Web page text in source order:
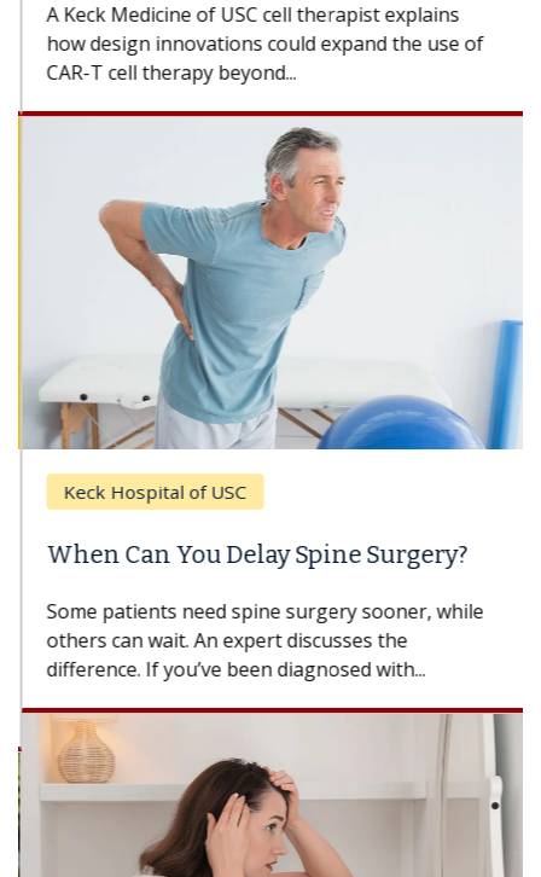
A Keck Medicine of USC cell therapist explains
how design innovations could expand the use of
CAR-T cell therapy beyond...
Keck Hospital of USC
When Can You Delay Spine Surgery?
Some patients need spine surgery sooner, while
others can wait. An expert discusses the
difference. If you’ve been diagnosed with...